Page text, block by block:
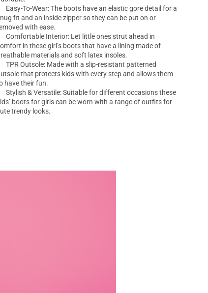
Easy-To-Wear: The boots have an elastic gore detail for a
fit and an inside zipper so they can be put on or
with ease.
Comfortable Interior: Let little ones strut ahead in
in these girl’s boots that have a lining made of
materials and soft latex insoles.
TPR Outsole: Made with a slip-resistant patterned
that protects kids with every step and allows them
have their fun.
Stylish & Versatile: Suitable for different occasions these
boots for girls can be worn with a range of outfits for
trendy looks.